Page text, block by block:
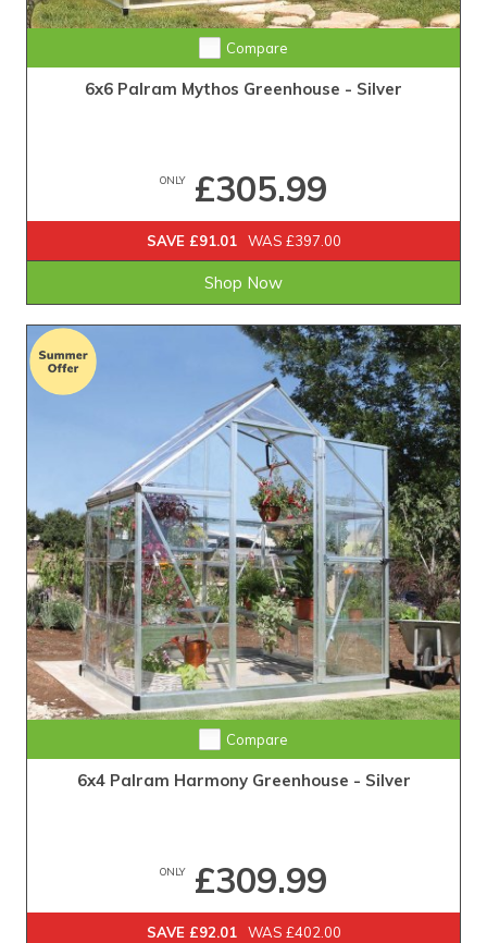
Compare
6x6 Palram Mythos Greenhouse - Silver
ONLY£305.99
SAVE £91.01 WAS £397.00
Shop Now
Compare
6x4 Palram Harmony Greenhouse - Silver
ONLY£309.99
SAVE £92.01 WAS £402.00